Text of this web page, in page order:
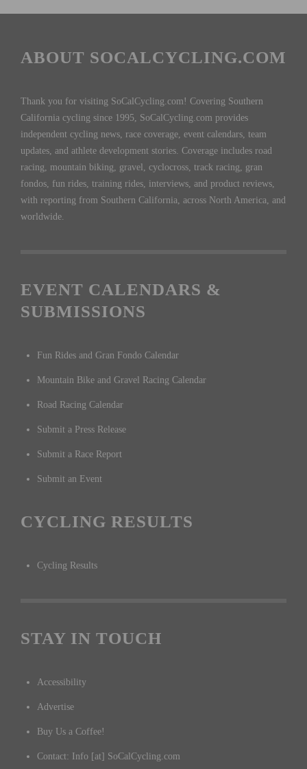
ABOUT SOCALCYCLING.COM
Thank you for visiting SoCalCycling.com! Covering Southern
California cycling since 1995, SoCalCycling.com provides
independent cycling news, race coverage, event calendars, team
updates, and athlete development stories. Coverage includes road
racing, mountain biking, gravel, cyclocross, track racing, gran
fondos, fun rides, training rides, interviews, and product reviews,
with reporting from Southern California, across North America, and
worldwide.
EVENT CALENDARS &
SUBMISSIONS
Fun Rides and Gran Fondo Calendar
Mountain Bike and Gravel Racing Calendar
Road Racing Calendar
Submit a Press Release
Submit a Race Report
Submit an Event
CYCLING RESULTS
Cycling Results
STAY IN TOUCH
Accessibility
Advertise
Buy Us a Coffee!
Contact: Info [at] SoCalCycling.com